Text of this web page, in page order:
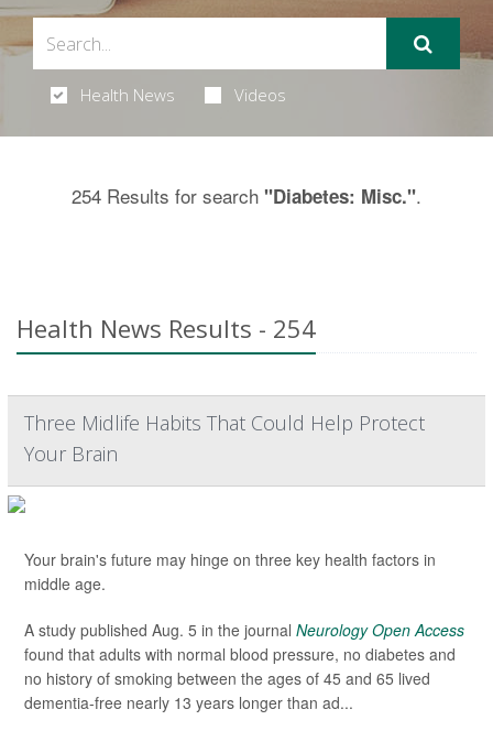
Health News Videos
254 Results for search "Diabetes: Misc.".
Health News Results - 254
Three Midlife Habits That Could Help Protect
Your Brain
Your brain's future may hinge on three key health factors in
middle age.
A study published Aug. 5 in the journal Neurology Open Access
found that adults with normal blood pressure, no diabetes and
no history of smoking between the ages of 45 and 65 lived
dementia-free nearly 13 years longer than ad...